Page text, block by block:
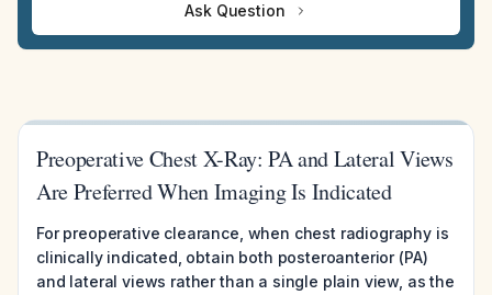
Ask Question
Preoperative Chest X-Ray: PA and Lateral Views
Are Preferred When Imaging Is Indicated
For preoperative clearance, when chest radiography is
clinically indicated, obtain both posteroanterior (PA)
and lateral views rather than a single plain view, as the